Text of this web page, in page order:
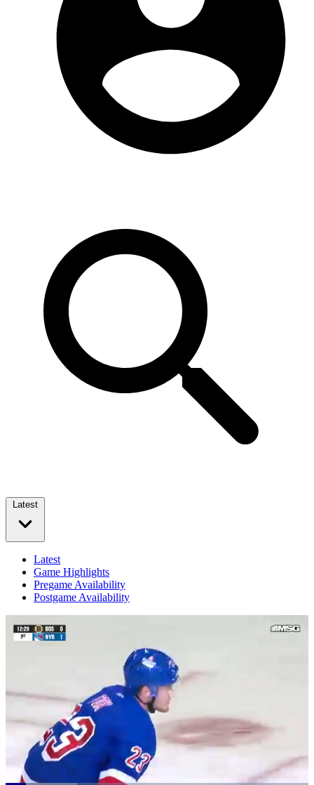
Latest
Latest
Game Highlights
Pregame Availability
Postgame Availability